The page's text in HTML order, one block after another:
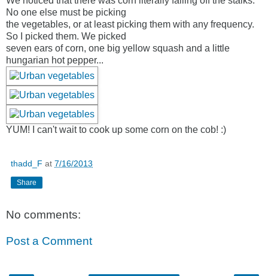
No one else must be picking
the vegetables, or at least picking them with any frequency.
So I picked them. We picked
seven ears of corn, one big yellow squash and a little
hungarian hot pepper...
YUM! I can't wait to cook up some corn on the cob! :)
thadd_F at 7/16/2013
Share
No comments:
Post a Comment